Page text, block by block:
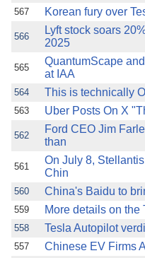
567 Korean fury over
566
Lyft stock soars
2025
565
QuantumScape
at IAA
564 This is technically
563 Uber Posts On X
562
Ford CEO Jim
than
561
On July 8,
Chin
560 China's Baidu to
559 More details on the
558 Tesla Autopilot
557 Chinese EV Firms